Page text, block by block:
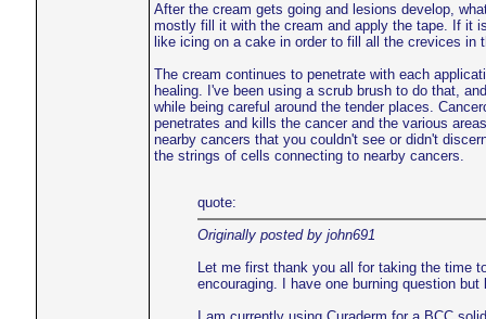
After the cream gets going and lesions develop,
mostly fill it with the cream and apply the tape. If it
like icing on a cake in order to fill all the crevices in
The cream continues to penetrate with each
healing. I've been using a scrub brush to do that,
while being careful around the tender places.
penetrates and kills the cancer and the various
nearby cancers that you couldn't see or didn't
the strings of cells connecting to nearby cancers.
quote:
Originally posted by john691
Let me first thank you all for taking the time
encouraging. I have one burning question